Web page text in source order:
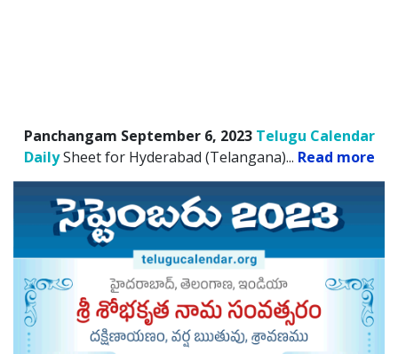
Panchangam September 6, 2023 Telugu Calendar
DailySheet for Hyderabad (Telangana)... Read more